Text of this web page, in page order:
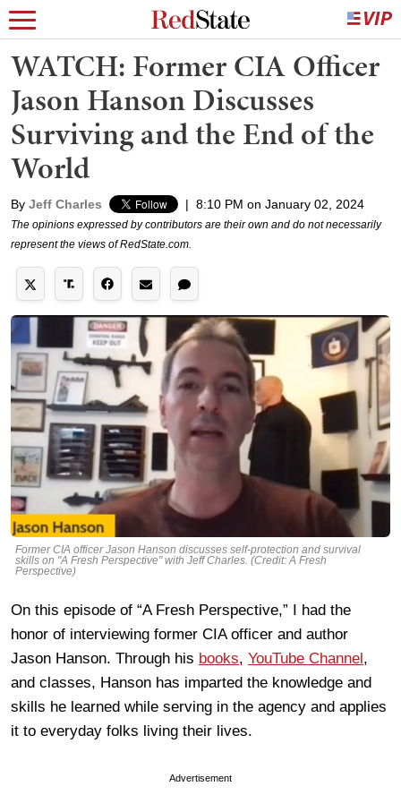
WATCH: Former CIA Officer
Jason Hanson Discusses
Surviving and the End of the
World
By Jeff Charles | 8:10 PM on January 02, 2024
The opinions expressed by contributors are their own and do not necessarily
represent the views of RedState.com.
Former CIA officer Jason Hanson discusses self-protection and survival
skills on "A Fresh Perspective" with Jeff Charles. (Credit: A Fresh
Perspective)
On this episode of “A Fresh Perspective,” I had the
honor of interviewing former CIA officer and author
Jason Hanson. Through his books, YouTube Channel,
and classes, Hanson has imparted the knowledge and
skills he learned while serving in the agency and applies
it to everyday folks living their lives.
Advertisement